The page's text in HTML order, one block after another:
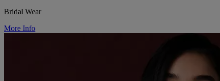
Bridal Wear
More Info